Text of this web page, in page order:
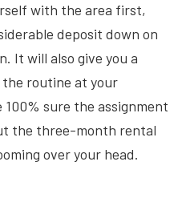
with the area first,
deposit down on
It will also give you a
routine at your
sure the assignment
the three-month rental
over your head.